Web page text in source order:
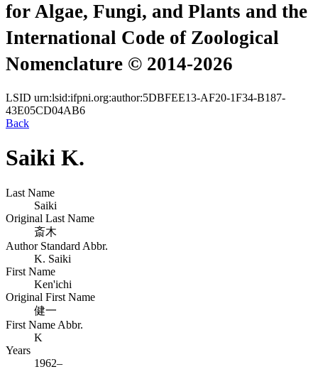
for Algae, Fungi, and Plants and the
International Code of Zoological
Nomenclature © 2014-2026
LSID urn:lsid:ifpni.org:author:5DBFEE13-AF20-1F34-B187-
43E05CD04AB6
Back
Saiki K.
Last Name
Saiki
Original Last Name
斎木
Author Standard Abbr.
K. Saiki
First Name
Ken'ichi
Original First Name
健一
First Name Abbr.
K
Years
1962–